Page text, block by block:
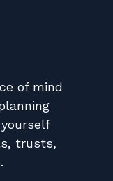
of mind
trusts,